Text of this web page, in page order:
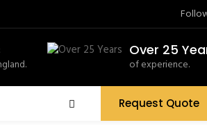
Over 25
of experience.
Request Quote